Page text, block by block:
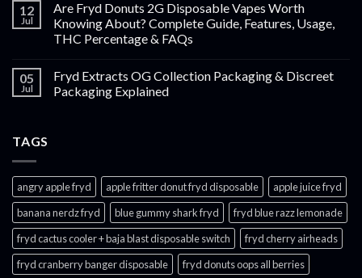
12
Jul
Are Fryd Donuts 2G Disposable Vapes Worth
Knowing About? Complete Guide, Features, Usage,
THC Percentage & FAQs
05
Jul
Fryd Extracts OG Collection Packaging & Discreet
Packaging Explained
TAGS
angry apple fryd​ apple fritter donut fryd disposable
apple juice fryd​
banana nerdz fryd
blue gummy shark fryd​
fryd blue razz lemonade​
fryd cactus cooler + baja blast disposable switch
fryd cherry airheads​
fryd cranberry banger disposable
fryd donuts oops all berries